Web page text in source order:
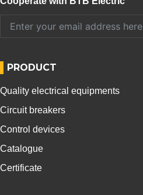
PRODUCT
Quality electrical equipments
Circuit breakers
Control devices
Catalogue
Certificate